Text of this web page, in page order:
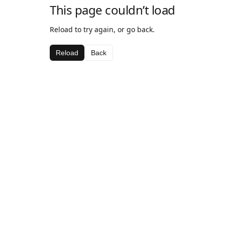
This page couldn’t load
Reload to try again, or go back.
Reload Back